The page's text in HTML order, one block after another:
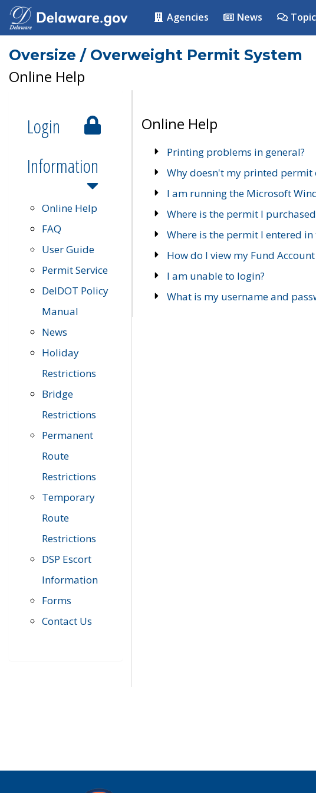
Agencies News
Oversize / Overweight Permit System
Online Help
Login
Information
Online Help
FAQ
User Guide
Permit Service
DelDOT Policy
Manual
News
Holiday
Restrictions
Bridge
Restrictions
Permanent
Route
Restrictions
Temporary
Route
Restrictions
DSP Escort
Information
Forms
Contact Us
Online Help
Printing problems in general?
Why doesn't my printed permit
I am running the Microsoft
Where is the permit I
Where is the permit I entered
How do I view my Fund
I am unable to login?
What is my username and